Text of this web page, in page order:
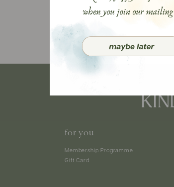
for you
Membership Programme
Gift Card